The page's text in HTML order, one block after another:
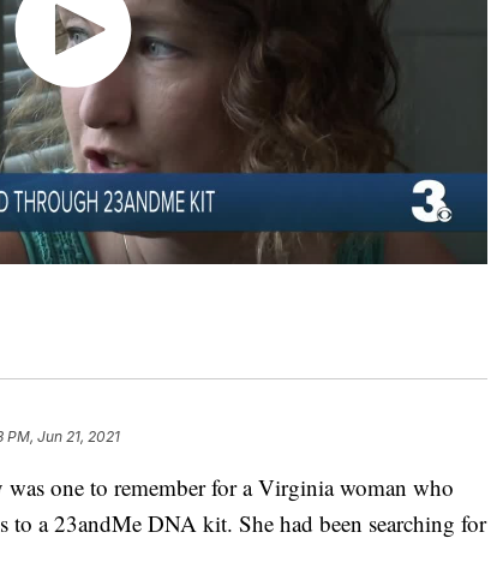
PM, Jun 21, 2021
one to remember for a Virginia woman who
to a 23andMe DNA kit. She had been searching for